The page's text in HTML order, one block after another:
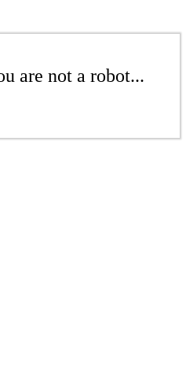
are not a robot...